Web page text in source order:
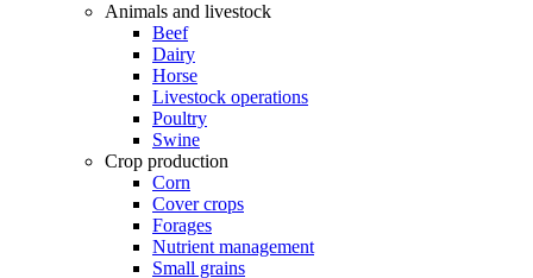
Animals and livestock
Beef
Dairy
Horse
Livestock operations
Poultry
Swine
Crop production
Corn
Cover crops
Forages
Nutrient management
Small grains